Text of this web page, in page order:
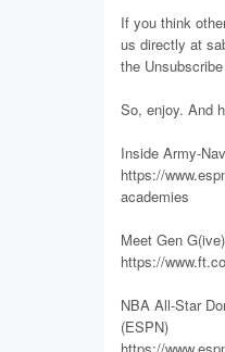
If you think
us directly at
the
So, enjoy. And
Inside Army-
https://
academies
Meet Gen
https://
NBA All-Star
(ESPN)